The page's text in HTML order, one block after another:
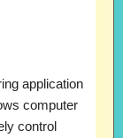
application
computer
control